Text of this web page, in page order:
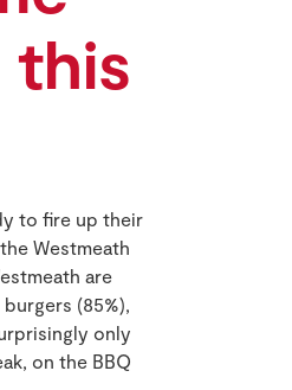
this
to fire up their
Westmeath
are
(85%),
only
on the BBQ